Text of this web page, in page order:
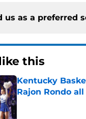
us as a preferred
this
Kentucky
Rajon Rondo
Published by on